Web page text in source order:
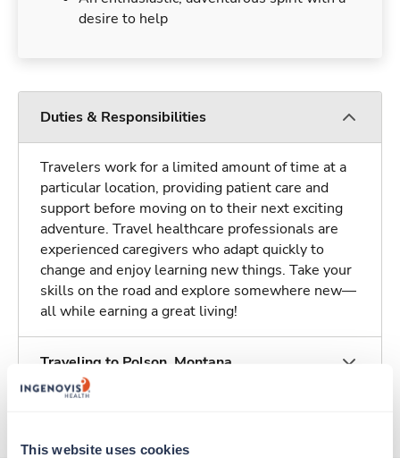
This website uses cookies
desire to help
Duties & Responsibilities
Travelers work for a limited amount of time at a
particular location, providing patient care and
support before moving on to their next exciting
adventure. Travel healthcare professionals are
experienced caregivers who adapt quickly to
change and enjoy learning new things. Take your
skills on the road and explore somewhere new—
all while earning a great living!
Traveling to Polson, Montana